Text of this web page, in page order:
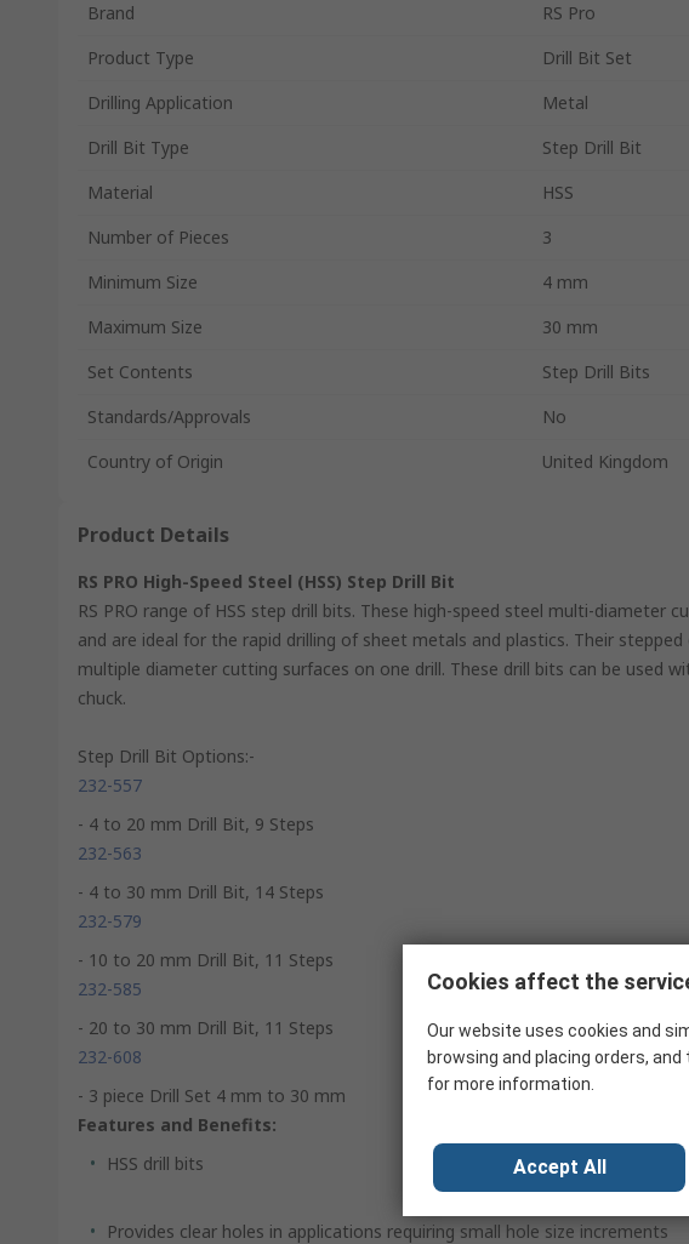
Brand
RS Pro
Product Type
Drill Bit Set
Drilling Application
Metal
Drill Bit Type
Step Drill Bit
Material
HSS
Number of Pieces
3
Minimum Size
4 mm
Maximum Size
30 mm
Set Contents
Step Drill Bits
Standards/Approvals
No
Country of Origin
United Kingdom
Product Details
RS PRO High-Speed Steel (HSS) Step Drill Bit
RS PRO range of HSS step drill bits. These high-speed steel multi-diameter
and are ideal for the rapid drilling of sheet metals and plastics. Their
multiple diameter cutting surfaces on one drill. These drill bits can be used
chuck.
Step Drill Bit Options:-
232-557
- 4 to 20 mm Drill Bit, 9 Steps
232-563
- 4 to 30 mm Drill Bit, 14 Steps
232-579
- 10 to 20 mm Drill Bit, 11 Steps
232-585
- 20 to 30 mm Drill Bit, 11 Steps
232-608
- 3 piece Drill Set 4 mm to 30 mm
Features and Benefits:
HSS drill bits
Provides clear holes in applications requiring small hole size increments
Cookies affect the
Our website uses cookies and
browsing and placing orders,
for more information.
Accept All